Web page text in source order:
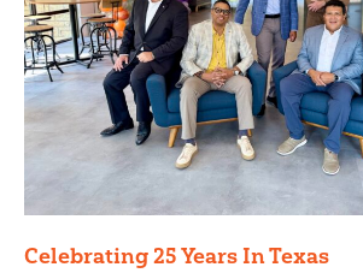
Celebrating 25 Years In Texas